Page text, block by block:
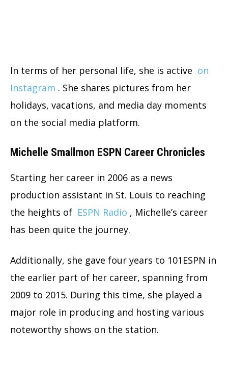
In terms of her personal life, she is active on
Instagram . She shares pictures from her
holidays, vacations, and media day moments
on the social media platform.
Michelle Smallmon ESPN Career Chronicles
Starting her career in 2006 as a news
production assistant in St. Louis to reaching
the heights of ESPN Radio , Michelle’s career
has been quite the journey.
Additionally, she gave four years to 101ESPN in
the earlier part of her career, spanning from
2009 to 2015. During this time, she played a
major role in producing and hosting various
noteworthy shows on the station.